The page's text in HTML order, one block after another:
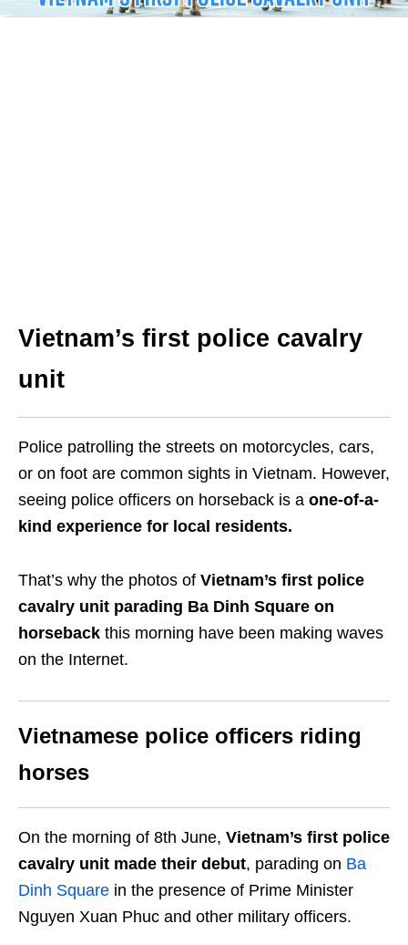
Vietnam’s first police cavalry
unit
Police patrolling the streets on motorcycles, cars,
or on foot are common sights in Vietnam. However,
seeing police officers on horseback is a one-of-a-
kind experience for local residents.
That’s why the photos of Vietnam’s first police
cavalry unit parading Ba Dinh Square on
horseback this morning have been making waves
on the Internet.
Vietnamese police officers riding
horses
On the morning of 8th June, Vietnam’s first police
cavalry unit made their debut, parading on Ba
Dinh Square in the presence of Prime Minister
Nguyen Xuan Phuc and other military officers.